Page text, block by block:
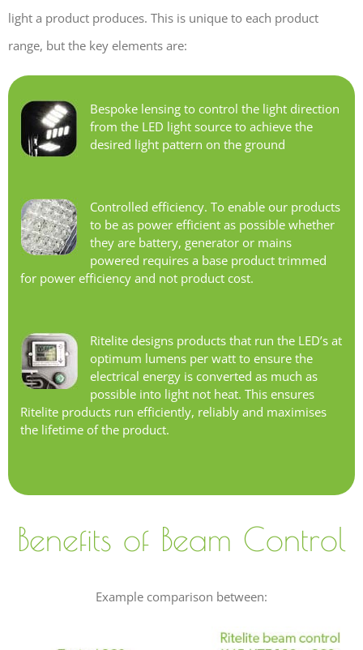
light a product produces. This is unique to each product
range, but the key elements are:
Bespoke lensing to control the light direction
from the LED light source to achieve the
desired light pattern on the ground
Controlled efficiency. To enable our products
to be as power efficient as possible whether
they are battery, generator or mains
powered requires a base product trimmed
for power efficiency and not product cost.
Ritelite designs products that run the LED’s at
optimum lumens per watt to ensure the
electrical energy is converted as much as
possible into light not heat. This ensures
Ritelite products run efficiently, reliably and maximises
the lifetime of the product.
Benefits of Beam Control
Example comparison between: